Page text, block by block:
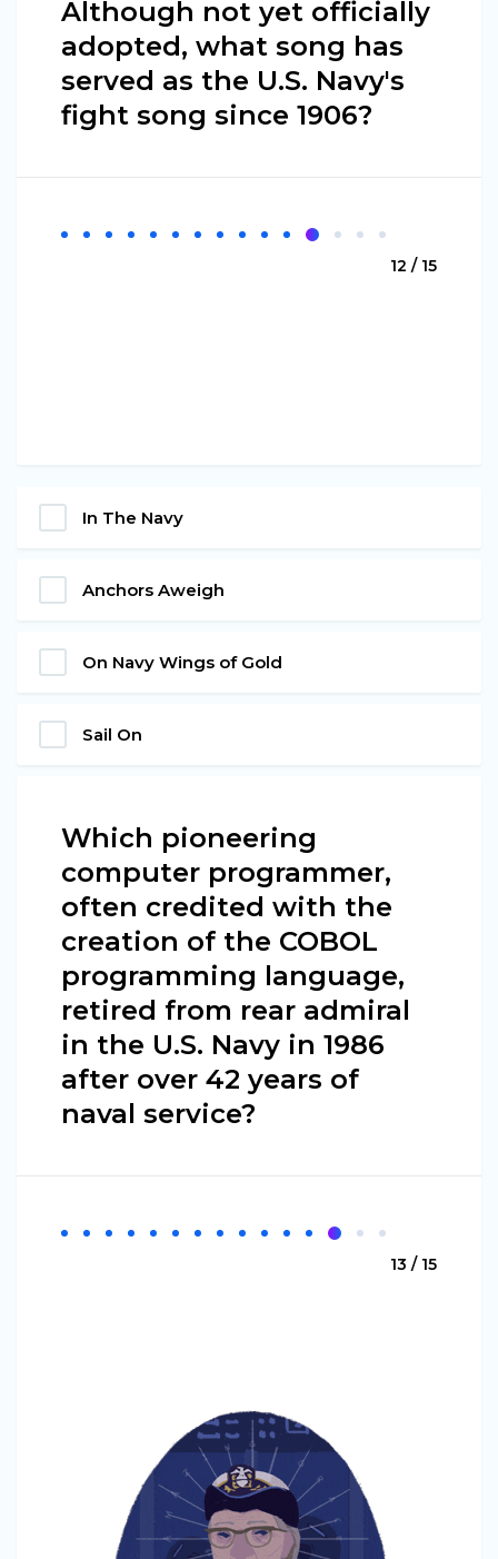
Although not yet officially
adopted, what song has
served as the U.S. Navy's
fight song since 1906?
12 / 15
In The Navy
Anchors Aweigh
On Navy Wings of Gold
Sail On
Which pioneering
computer programmer,
often credited with the
creation of the COBOL
programming language,
retired from rear admiral
in the U.S. Navy in 1986
after over 42 years of
naval service?
13 / 15